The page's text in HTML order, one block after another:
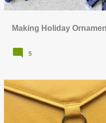
Making Holiday
5